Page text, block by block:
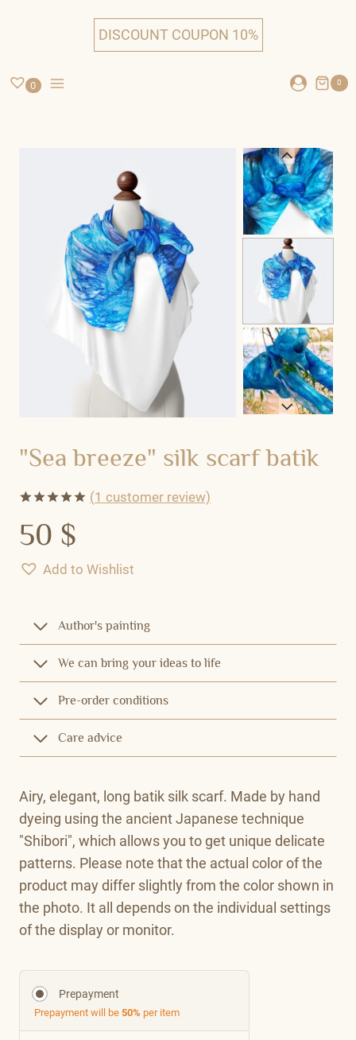
DISCOUNT COUPON 10%
0 0
"Sea breeze" silk scarf batik
out of 5
based on
rating
(1 customer review)
50 $
Add to Wishlist
Author's painting
We can bring your ideas to life
Pre-order conditions
Care advice
Airy, elegant, long batik silk scarf. Made by hand
dyeing using the ancient Japanese technique
"Shibori", which allows you to get unique delicate
patterns. Please note that the actual color of the
product may differ slightly from the color shown in
the photo. It all depends on the individual settings
of the display or monitor.
Prepayment
Prepayment will be 50% per item